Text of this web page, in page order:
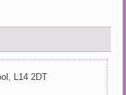
L14 2DT